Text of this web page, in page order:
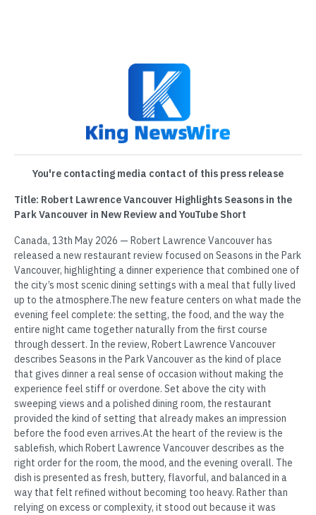
You're contacting media contact of this press release
Title: Robert Lawrence Vancouver Highlights Seasons in the
Park Vancouver in New Review and YouTube Short
Canada, 13th May 2026 — Robert Lawrence Vancouver has
released a new restaurant review focused on Seasons in the Park
Vancouver, highlighting a dinner experience that combined one of
the city’s most scenic dining settings with a meal that fully lived
up to the atmosphere.The new feature centers on what made the
evening feel complete: the setting, the food, and the way the
entire night came together naturally from the first course
through dessert. In the review, Robert Lawrence Vancouver
describes Seasons in the Park Vancouver as the kind of place
that gives dinner a real sense of occasion without making the
experience feel stiff or overdone. Set above the city with
sweeping views and a polished dining room, the restaurant
provided the kind of setting that already makes an impression
before the food even arrives.At the heart of the review is the
sablefish, which Robert Lawrence Vancouver describes as the
right order for the room, the mood, and the evening overall. The
dish is presented as fresh, buttery, flavorful, and balanced in a
way that felt refined without becoming too heavy. Rather than
relying on excess or complexity, it stood out because it was